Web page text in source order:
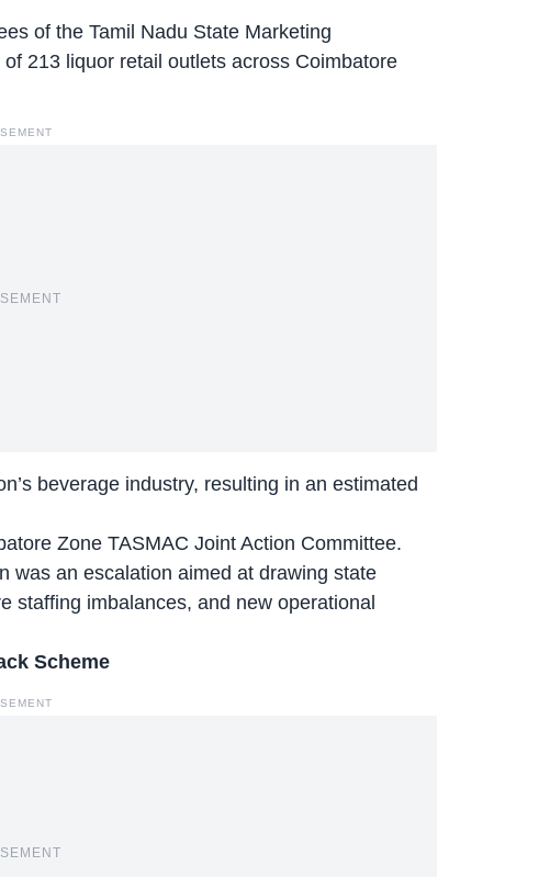
of the Tamil Nadu State Marketing
213 liquor retail outlets across Coimbatore
beverage industry, resulting in an estimated
Zone TASMAC Joint Action Committee.
was an escalation aimed at drawing state
staffing imbalances, and new operational
Scheme